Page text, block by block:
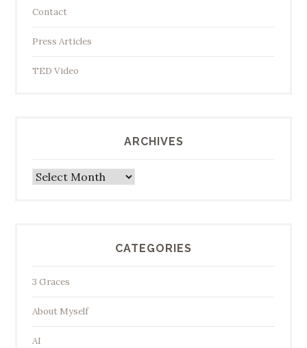
Contact
Press Articles
TED Video
ARCHIVES
Archives
CATEGORIES
3 Graces
About Myself
AI